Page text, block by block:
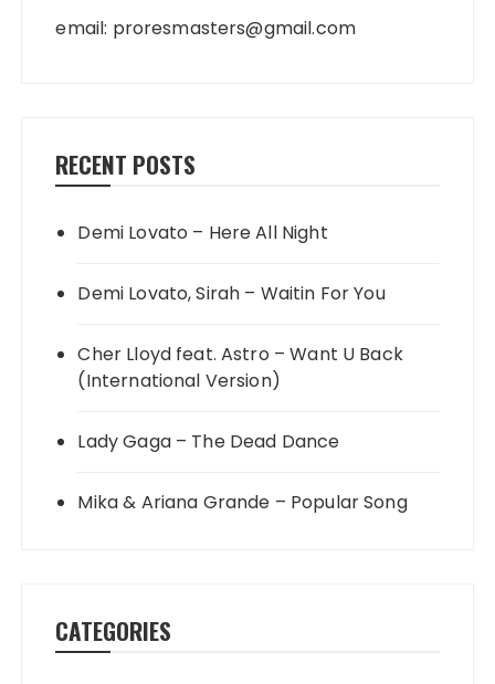
email: proresmasters@gmail.com
RECENT POSTS
Demi Lovato – Here All Night
Demi Lovato, Sirah – Waitin For You
Cher Lloyd feat. Astro – Want U Back
(International Version)
Lady Gaga – The Dead Dance
Mika & Ariana Grande – Popular Song
CATEGORIES